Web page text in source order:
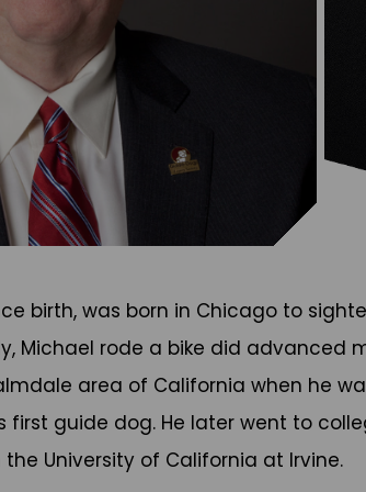
birth, was born in Chicago to
Michael rode a bike did advanced
area of California when he
first guide dog. He later went to
University of California at Irvine.